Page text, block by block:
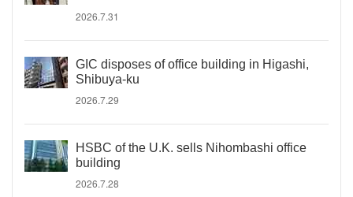
2026.7.31
GIC disposes of office building in Higashi,
Shibuya-ku
2026.7.29
HSBC of the U.K. sells Nihombashi office
building
2026.7.28